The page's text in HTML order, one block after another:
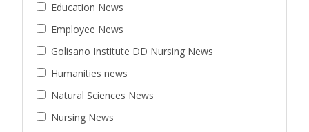
Education News
Employee News
Golisano Institute DD Nursing News
Humanities news
Natural Sciences News
Nursing News